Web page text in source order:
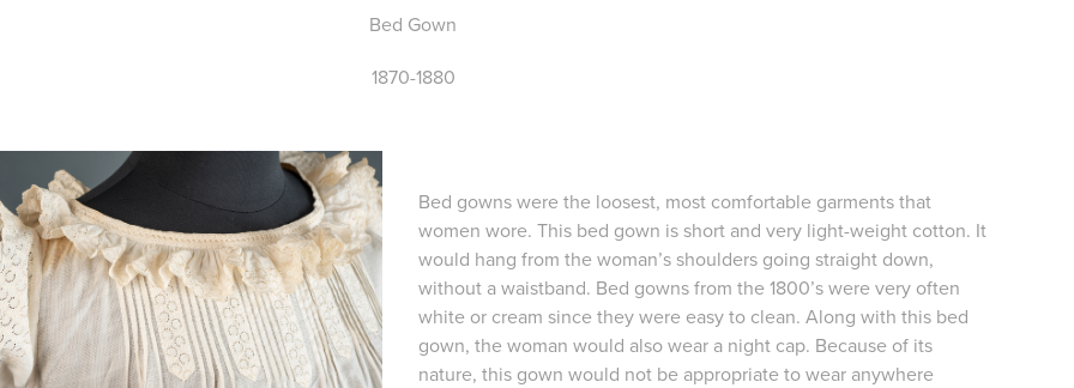
Bed Gown
1870-1880
Bed gowns were the loosest, most comfortable garments that
women wore. This bed gown is short and very light-weight cotton. It
would hang from the woman’s shoulders going straight down,
without a waistband. Bed gowns from the 1800’s were very often
white or cream since they were easy to clean. Along with this bed
gown, the woman would also wear a night cap. Because of its
nature, this gown would not be appropriate to wear anywhere